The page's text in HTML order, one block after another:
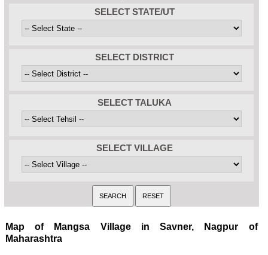
SELECT STATE/UT
SELECT DISTRICT
SELECT TALUKA
SELECT VILLAGE
Map of Mangsa Village in Savner, Nagpur of
Maharashtra